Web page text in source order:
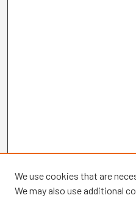
We use cookies that are
We may also use additional